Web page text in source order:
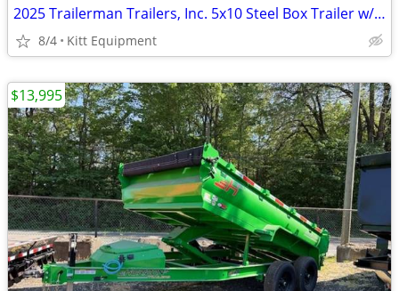
2025 Trailerman Trailers, Inc. 5x10 Steel Box Trailer w/ Rear Ra
8/4 Kitt Equipment
$13,995